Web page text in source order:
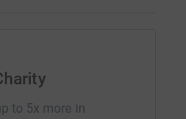
to 5x more in